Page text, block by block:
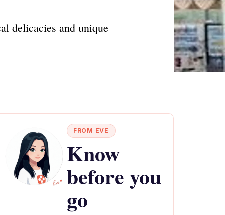
delicacies and unique
FROM EVE
Know
before you
go